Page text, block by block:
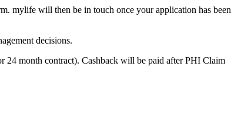
mylife will then be in touch once your application has been
decisions.
month contract). Cashback will be paid after PHI Claim